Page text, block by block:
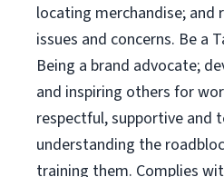
locating merchandise; and
issues and concerns. Be a
Being a brand advocate;
and inspiring others for
respectful, supportive and
understanding the
training them. Complies